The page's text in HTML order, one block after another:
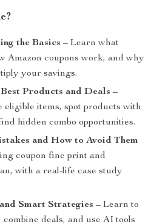
the Basics – Learn what
Amazon coupons work, and why
your savings.
Products and Deals –
eligible items, spot products with
hidden combo opportunities.
and How to Avoid Them
coupon fine print and
with a real-life case study
Smart Strategies – Learn to
deals, and use AI tools